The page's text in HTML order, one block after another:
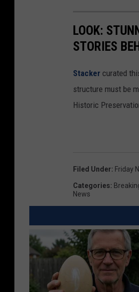
LOOK:
STORIES
Stacker curated
structure must be
Historic
Filed Under: Friday
Categories:
News